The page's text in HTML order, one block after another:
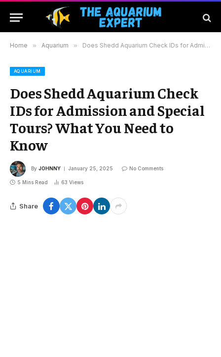
Home » Aquarium » Does Shedd Aquarium Check IDs for Admission and Special Tours? What You Need to Know
AQUARIUM
Does Shedd Aquarium Check
IDs for Admission and Special
Tours? What You Need to
Know
By JOHNNY January 25, 2025 No Comments
5 Mins Read 63 Views
Share